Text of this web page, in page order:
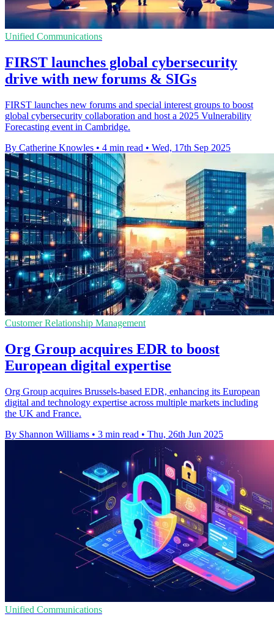
Unified Communications
FIRST launches global cybersecurity
drive with new forums & SIGs
FIRST launches new forums and special interest groups to boost
global cybersecurity collaboration and host a 2025 Vulnerability
Forecasting event in Cambridge.
By Catherine Knowles • 4 min read • Wed, 17th Sep 2025
Customer Relationship Management
Org Group acquires EDR to boost
European digital expertise
Org Group acquires Brussels-based EDR, enhancing its European
digital and technology expertise across multiple markets including
the UK and France.
By Shannon Williams • 3 min read • Thu, 26th Jun 2025
Unified Communications